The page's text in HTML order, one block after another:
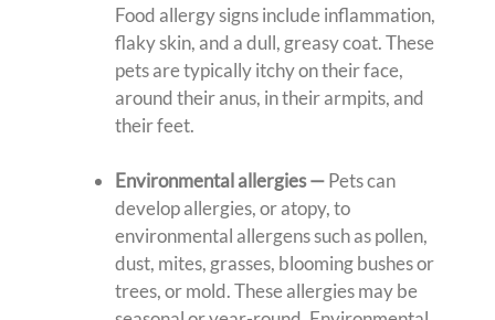
Food allergy signs include inflammation,
flaky skin, and a dull, greasy coat. These
pets are typically itchy on their face,
around their anus, in their armpits, and
their feet.
Environmental allergies —Pets can
develop allergies, or atopy, to
environmental allergens such as pollen,
dust, mites, grasses, blooming bushes or
trees, or mold. These allergies may be